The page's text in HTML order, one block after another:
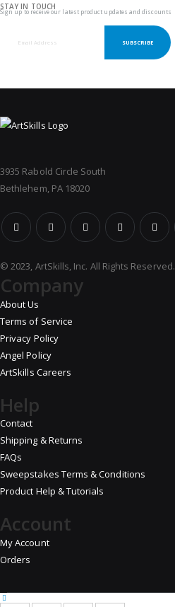
STAY IN TOUCH
Sign up to receive our latest product updates and discounts
SUBSCRIBE
3935 Rabold Circle South
Bethlehem, PA 18020
© 2023, ArtSkills, Inc. All Rights Reserved.
Company
About Us
Terms of Service
Privacy Policy
Angel Policy
ArtSkills Careers
Help
Contact
Shipping & Returns
FAQs
Sweepstakes Terms & Conditions
Product Help & Tutorials
Account
My Account
Orders